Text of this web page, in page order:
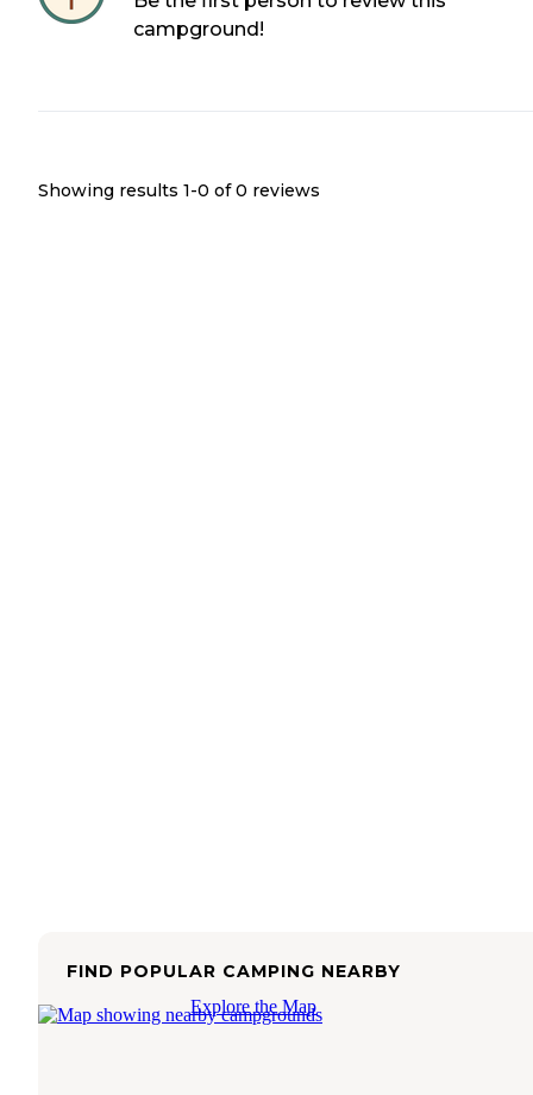
campground!
Showing results 1-0 of 0 reviews
FIND POPULAR CAMPING NEARBY
Explore the Map